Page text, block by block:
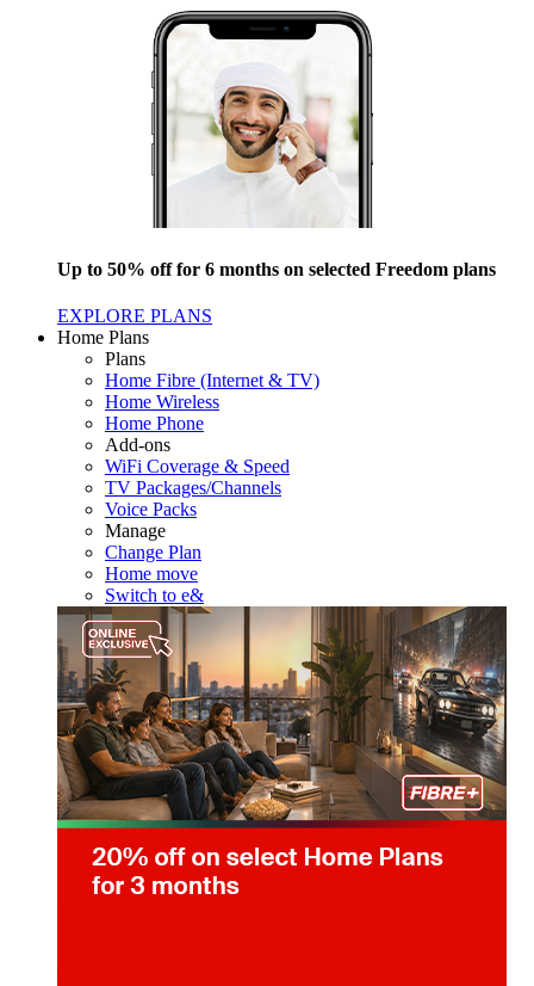
Up to 50% off for 6 months on selected Freedom plans
EXPLORE PLANS
Home Plans
Plans
Home Fibre (Internet & TV)
Home Wireless
Home Phone
Add-ons
WiFi Coverage & Speed
TV Packages/Channels
Voice Packs
Manage
Change Plan
Home move
Switch to e&